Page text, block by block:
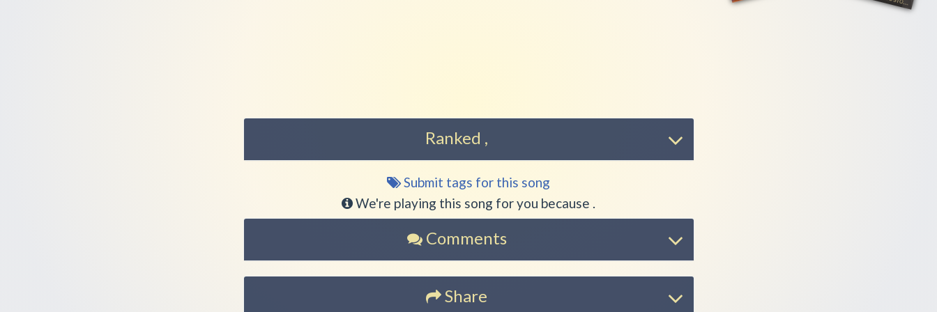
Ranked ,
Song
Submit tags for this song
We're playing this song for you because .
Comments
Share